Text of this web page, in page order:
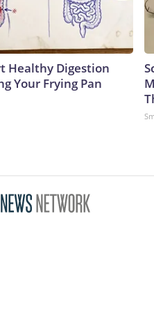
Healthy Digestion
Your Frying Pan